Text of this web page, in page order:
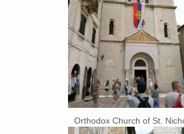
Orthodox Church of St.